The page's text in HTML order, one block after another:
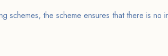
schemes, the scheme ensures that there is no